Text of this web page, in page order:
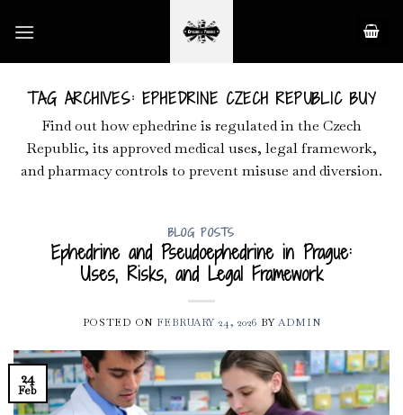
TAG ARCHIVES:EPHEDRINE CZECH REPUBLIC BUY
Find out how ephedrine is regulated in the Czech
Republic, its approved medical uses, legal framework,
and pharmacy controls to prevent misuse and diversion.
BLOG POSTS
Ephedrine and Pseudoephedrine in Prague:
Uses, Risks, and Legal Framework
POSTED ON FEBRUARY 24, 2026 BYADMIN
24
Feb